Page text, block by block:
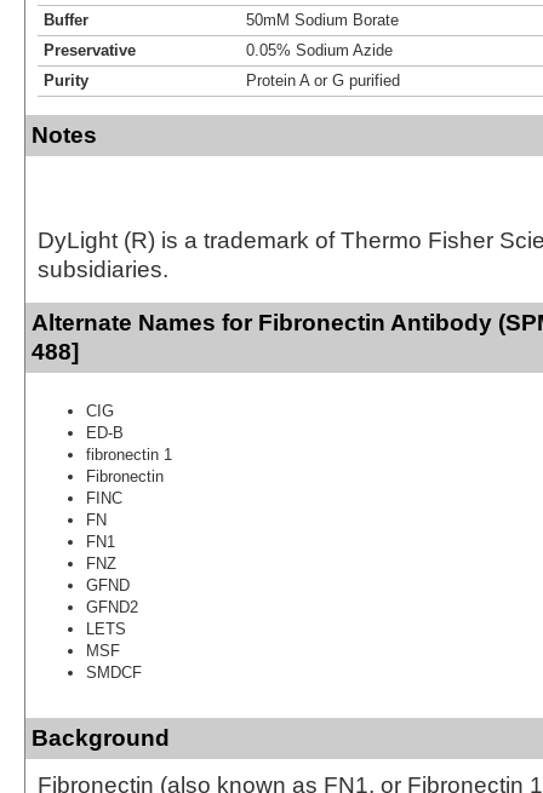
Buffer
50mM Sodium Borate
Preservative
0.05% Sodium Azide
Purity
Protein A or G purified
Notes
DyLight (R) is a trademark of Thermo Fisher
subsidiaries.
Alternate Names for Fibronectin Antibody
488]
CIG
ED-B
fibronectin 1
Fibronectin
FINC
FN
FN1
FNZ
GFND
GFND2
LETS
MSF
SMDCF
Background
Fibronectin (also known as FN1, or Fibronectin